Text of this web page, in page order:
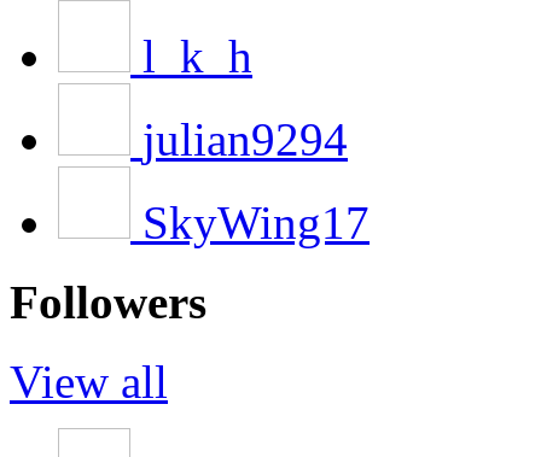
l_k_h
julian9294
SkyWing17
Followers
View all